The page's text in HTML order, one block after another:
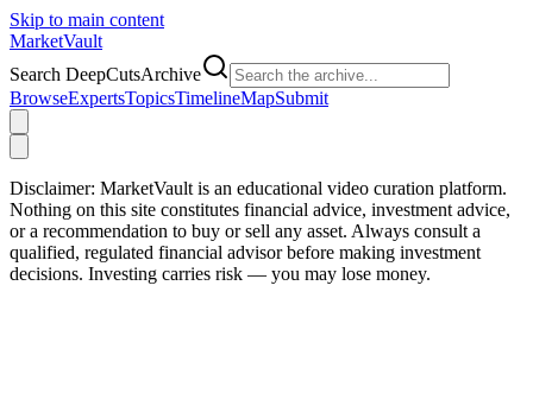
Skip to main content
MarketVault
Search DeepCutsArchive
BrowseExpertsTopicsTimelineMapSubmit
Disclaimer: MarketVault is an educational video curation platform.
Nothing on this site constitutes financial advice, investment advice,
or a recommendation to buy or sell any asset. Always consult a
qualified, regulated financial advisor before making investment
decisions. Investing carries risk — you may lose money.